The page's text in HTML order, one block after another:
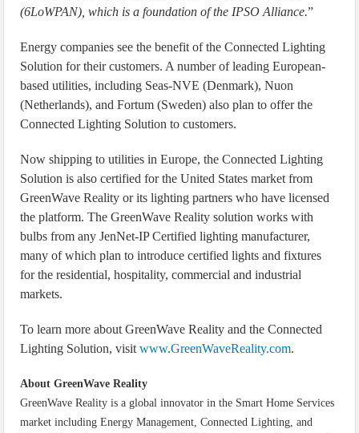
(6LoWPAN), which is a foundation of the IPSO Alliance.”
Energy companies see the benefit of the Connected Lighting
Solution for their customers. A number of leading European-
based utilities, including Seas-NVE (Denmark), Nuon
(Netherlands), and Fortum (Sweden) also plan to offer the
Connected Lighting Solution to customers.
Now shipping to utilities in Europe, the Connected Lighting
Solution is also certified for the United States market from
GreenWave Reality or its lighting partners who have licensed
the platform. The GreenWave Reality solution works with
bulbs from any JenNet-IP Certified lighting manufacturer,
many of which plan to introduce certified lights and fixtures
for the residential, hospitality, commercial and industrial
markets.
To learn more about GreenWave Reality and the Connected
Lighting Solution, visitwww.GreenWaveReality.com.
About GreenWave Reality
GreenWave Reality is a global innovator in the Smart Home Services
market including Energy Management, Connected Lighting, and